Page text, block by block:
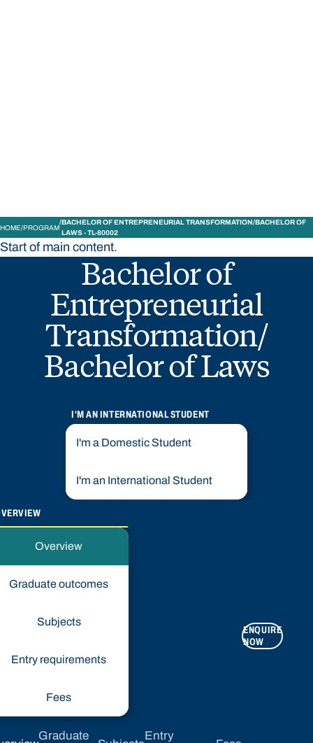
HOME PROGRAM
BACHELOR OF ENTREPRENEURIAL TRANSFORMATION/BACHELOR OF
LAWS - TL-80002
Start of main content.
Bachelor of
Entrepreneurial
Transformation/
Bachelor of Laws
I'M AN INTERNATIONAL STUDENT
I'm a Domestic Student
I'm an International Student
Overview
Graduate outcomes
Subjects
Entry requirements
Fees
Graduate
Entry
ENQUIRE
NOW